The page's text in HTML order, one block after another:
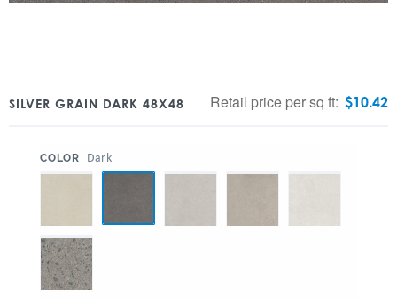
SILVER GRAIN DARK 48X48 Retail price per sq ft: $10.42
COLOR Dark